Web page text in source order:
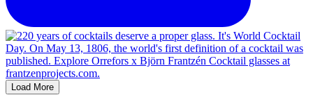
Load More